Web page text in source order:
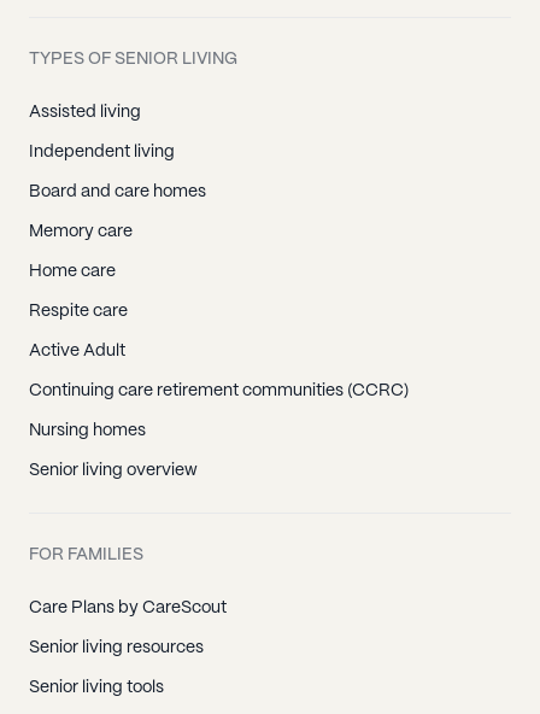
TYPES OF SENIOR LIVING
Assisted living
Independent living
Board and care homes
Memory care
Home care
Respite care
Active Adult
Continuing care retirement communities (CCRC)
Nursing homes
Senior living overview
FOR FAMILIES
Care Plans by CareScout
Senior living resources
Senior living tools